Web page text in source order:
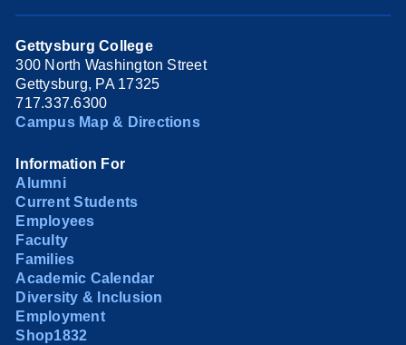
Gettysburg College
300 North Washington Street
Gettysburg, PA 17325
717.337.6300
Campus Map & Directions
Information For
Alumni
Current Students
Employees
Faculty
Families
Academic Calendar
Diversity & Inclusion
Employment
Shop1832